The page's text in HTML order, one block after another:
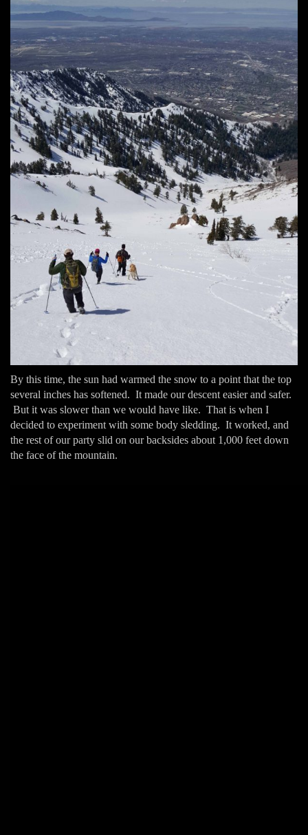
By this time, the sun had warmed the snow to a point that the top
several inches has softened. It made our descent easier and safer.
But it was slower than we would have like. That is when I
decided to experiment with some body sledding. It worked, and
the rest of our party slid on our backsides about 1,000 feet down
the face of the mountain.